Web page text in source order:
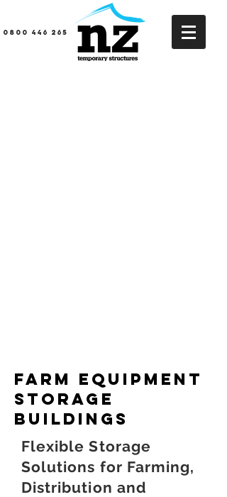
0800 446 265
farm equipment
storage
buildings
Flexible Storage
Solutions for Farming,
Distribution and